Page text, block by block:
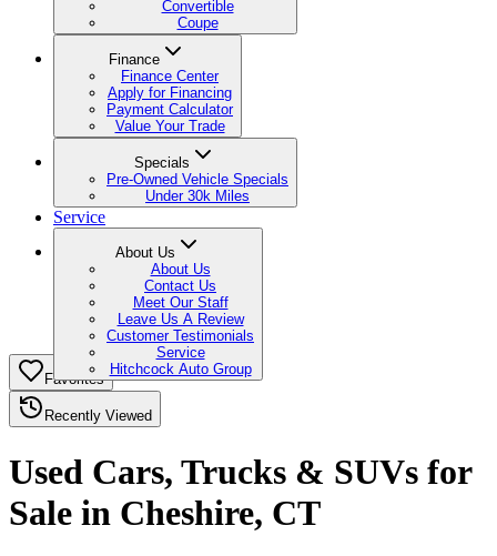
Convertible
Coupe
Finance
Finance Center
Apply for Financing
Payment Calculator
Value Your Trade
Specials
Pre-Owned Vehicle Specials
Under 30k Miles
Service
About Us
About Us
Contact Us
Meet Our Staff
Leave Us A Review
Customer Testimonials
Service
Hitchcock Auto Group
Favorites
Recently Viewed
Used Cars, Trucks & SUVs for
Sale in Cheshire, CT